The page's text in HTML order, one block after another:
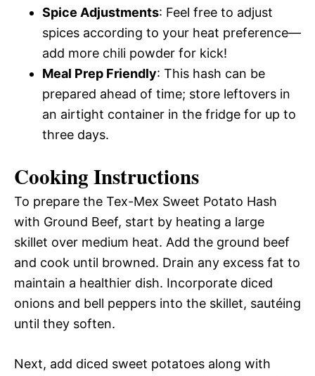
Spice Adjustments: Feel free to adjust
spices according to your heat preference—
add more chili powder for kick!
Meal Prep Friendly: This hash can be
prepared ahead of time; store leftovers in
an airtight container in the fridge for up to
three days.
Cooking Instructions
To prepare the Tex-Mex Sweet Potato Hash
with Ground Beef, start by heating a large
skillet over medium heat. Add the ground beef
and cook until browned. Drain any excess fat to
maintain a healthier dish. Incorporate diced
onions and bell peppers into the skillet, sautéing
until they soften.
Next, add diced sweet potatoes along with